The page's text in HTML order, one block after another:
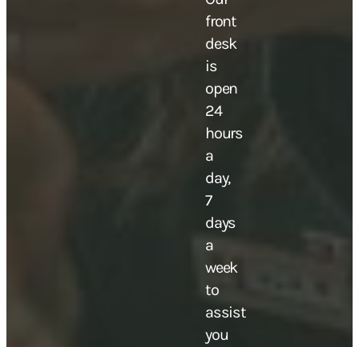
front
desk
is
open
24
hours
a
day,
7
days
a
week
to
assist
you